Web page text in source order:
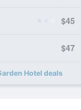
$45
$47
Hotel deals